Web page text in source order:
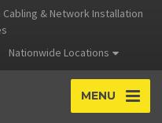
& Network Installation
Nationwide Locations
MENU